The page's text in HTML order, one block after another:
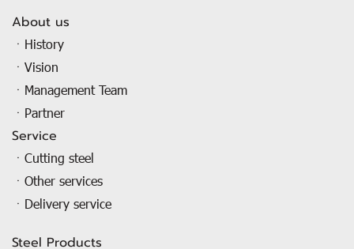
About us
ㆍHistory
ㆍVision
ㆍManagement Team
ㆍPartner
Service
ㆍCutting steel
ㆍOther services
ㆍDelivery service
Steel Products